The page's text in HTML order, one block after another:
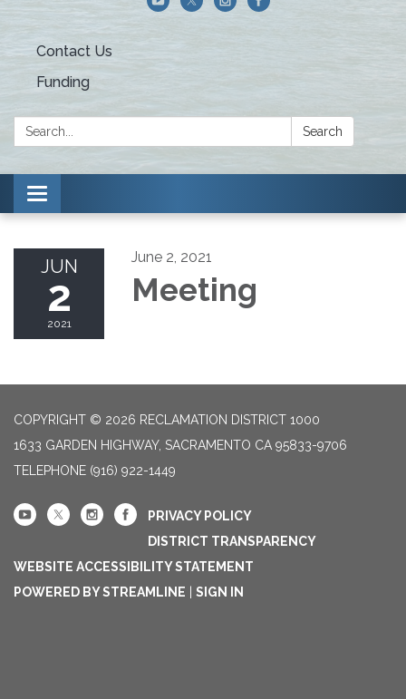
Contact Us
Funding
Search: Search
Toggle navigation
JUN
2
2021
June 2, 2021
Meeting
COPYRIGHT © 2026 RECLAMATION DISTRICT 1000
1633 GARDEN HIGHWAY, SACRAMENTO CA 95833-9706
TELEPHONE (916) 922-1449
PRIVACY POLICY
DISTRICT TRANSPARENCY
WEBSITE ACCESSIBILITY STATEMENT
POWERED BY STREAMLINE
SIGN IN